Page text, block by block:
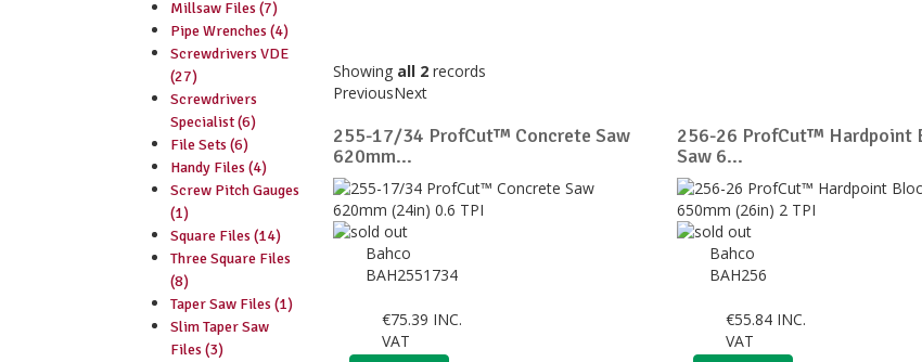
Millsaw Files (7)
Pipe Wrenches (4)
Screwdrivers VDE
(27)
Screwdrivers
Specialist (6)
File Sets (6)
Handy Files (4)
Screw Pitch Gauges
(1)
Square Files (14)
Three Square Files
(8)
Taper Saw Files (1)
Slim Taper Saw
Files (3)
Showing all 2 records
PreviousNext
255-17/34 ProfCut™ Concrete Saw
620mm...
Bahco
BAH2551734
€75.39 INC.
VAT
256-26 ProfCut™ Hardpoint
Saw 6...
Bahco
BAH256
€55.84 INC.
VAT